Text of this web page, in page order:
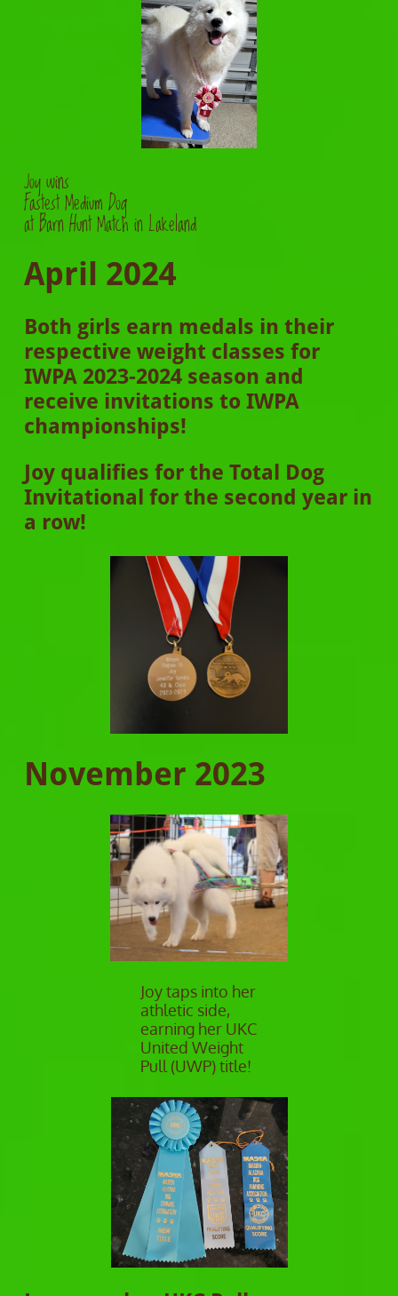
Joywins
Fastest Medium Dog
at Barn Hunt Match in Lakeland
April 2024
Both girls earn medals in their
respective weight classes for
IWPA 2023-2024 season and
receive invitations to IWPA
championships!
Joy qualifies for the Total Dog
Invitational for the second year in
a row!
November 2023
Joy taps into her
athletic side,
earning her UKC
United Weight
Pull (UWP) title!